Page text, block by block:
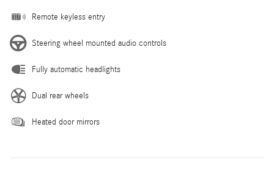
Remote keyless entry
Steering wheel mounted audio controls
Fully automatic headlights
Dual rear wheels
Heated door mirrors